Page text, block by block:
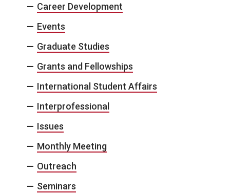
Career Development
Events
Graduate Studies
Grants and Fellowships
International Student Affairs
Interprofessional
Issues
Monthly Meeting
Outreach
Seminars